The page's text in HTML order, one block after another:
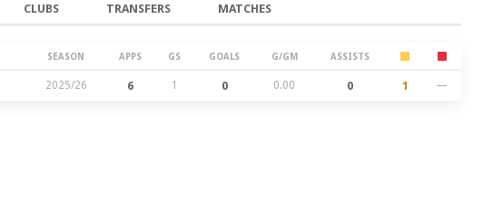
CLUBS TRANSFERS MATCHES
SEASON APPS GS GOALS G/GM ASSISTS
2025/26 6 1 0 0.00 0 1 —